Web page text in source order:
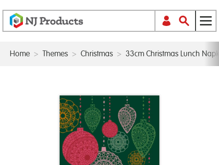
Home > Themes > Christmas > 33cm Christmas Lunch